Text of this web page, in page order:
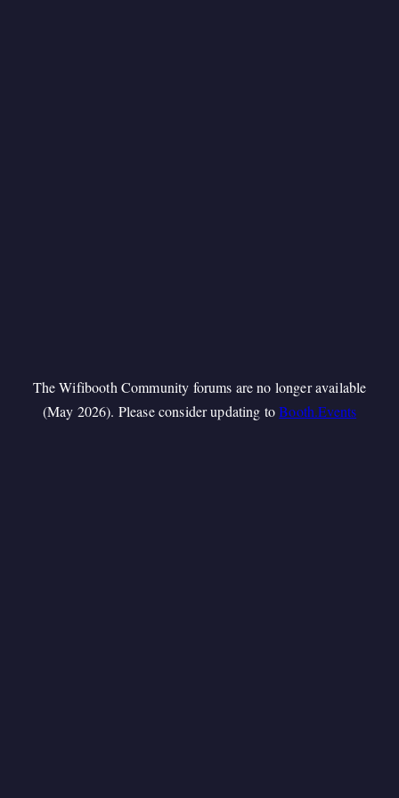
The Wifibooth Community forums are no longer available
(May 2026). Please consider updating toBooth.Events